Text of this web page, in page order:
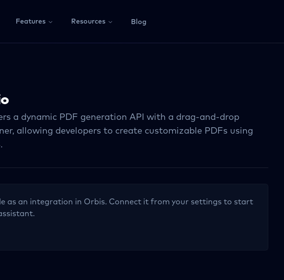
Features Resources Blog
a dynamic PDF generation API with a drag-and-drop
allowing developers to create customizable PDFs using
as an integration in Orbis. Connect it from your settings to start